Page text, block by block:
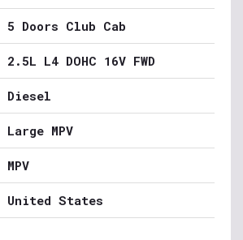
5 Doors Club Cab
2.5L L4 DOHC 16V FWD
Diesel
Large MPV
MPV
United States